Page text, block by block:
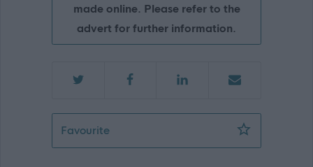
made online. Please refer to the
advert for further information.
FavouriteSenior Facilities Assistant - Locum/